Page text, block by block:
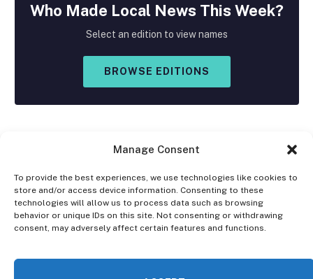
Manage Consent
To provide the best experiences, we use technologies like cookies to
store and/or access device information. Consenting to these
technologies will allow us to process data such as browsing
behavior or unique IDs on this site. Not consenting or withdrawing
consent, may adversely affect certain features and functions.
Who Made Local News This Week?
Select an edition to view names
BROWSE EDITIONS
Facebook
X
(Twitter)
Instagram
DISCLAIMER